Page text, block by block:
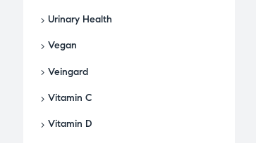
Urinary Health
Vegan
Veingard
Vitamin C
Vitamin D